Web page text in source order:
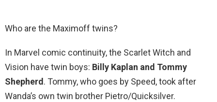
Who are the Maximoff twins?
In Marvel comic continuity, the Scarlet Witch and
Vision have twin boys: Billy Kaplan and Tommy
Shepherd. Tommy, who goes by Speed, took after
Wanda’s own twin brother Pietro/Quicksilver.